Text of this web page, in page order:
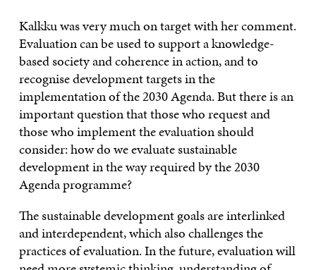
Kalkku was very much on target with her comment.
Evaluation can be used to support a knowledge-
based society and coherence in action, and to
recognise development targets in the
implementation of the 2030 Agenda. But there is an
important question that those who request and
those who implement the evaluation should
consider: how do we evaluate sustainable
development in the way required by the 2030
Agenda programme?
The sustainable development goals are interlinked
and interdependent, which also challenges the
practices of evaluation. In the future, evaluation will